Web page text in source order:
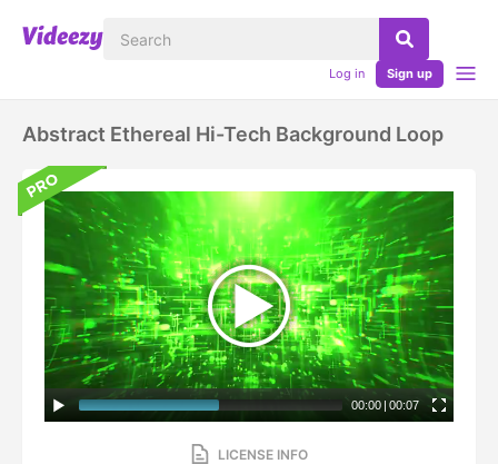
Log in Sign up
Abstract Ethereal Hi-Tech Background Loop
00:00 | 00:07
LICENSE INFO